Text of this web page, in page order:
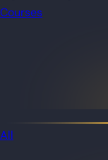
Courses
All